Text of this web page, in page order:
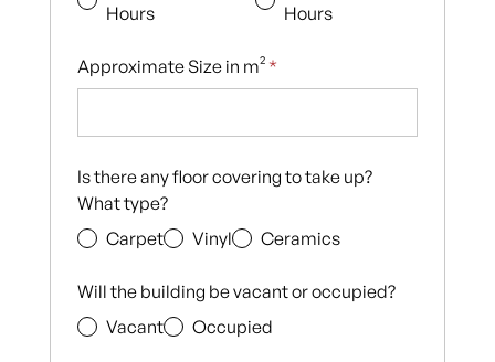
Hours
Hours
Approximate Size in m² *
Is there any floor covering to take up?
What type?
Carpet
Vinyl Ceramics
Will the building be vacant or occupied?
Vacant
Occupied